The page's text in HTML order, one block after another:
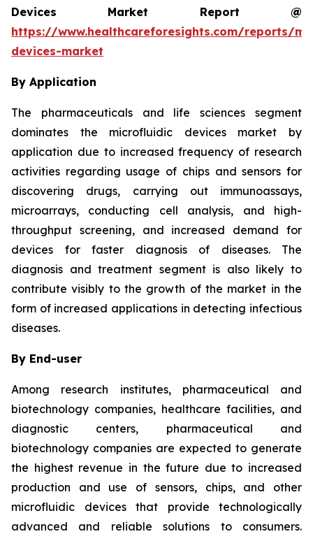
Devices Market Report @
https://www.healthcareforesights.com/reports/
devices-market
By Application
The pharmaceuticals and life sciences segment
dominates the microfluidic devices market by
application due to increased frequency of research
activities regarding usage of chips and sensors for
discovering drugs, carrying out immunoassays,
microarrays, conducting cell analysis, and high-
throughput screening, and increased demand for
devices for faster diagnosis of diseases. The
diagnosis and treatment segment is also likely to
contribute visibly to the growth of the market in the
form of increased applications in detecting infectious
diseases.
By End-user
Among research institutes, pharmaceutical and
biotechnology companies, healthcare facilities, and
diagnostic centers, pharmaceutical and
biotechnology companies are expected to generate
the highest revenue in the future due to increased
production and use of sensors, chips, and other
microfluidic devices that provide technologically
advanced and reliable solutions to consumers.